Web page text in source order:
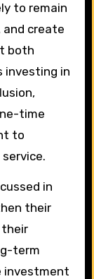
to remain
and create
both
investing in
time
to
in
their
term
investment